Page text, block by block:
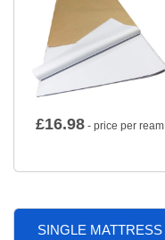
£16.98 - price per ream
SINGLE MATTRESS